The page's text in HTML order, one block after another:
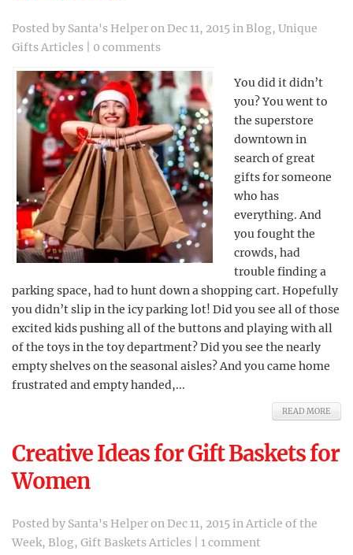
Posted by Santa's Helperon Dec 11, 2015 inBlog, Unique
Gifts Articles
0 comments
You did it didn’t
you? You went to
the superstore
downtown in
search of great
gifts for someone
who has
everything. And
you fought the
crowds, had
trouble finding a
parking space, had to hunt down a shopping cart. Hopefully
you didn’t slip in the icy parking lot! Did you see all of those
excited kids pushing all of the buttons and playing with all
of the toys in the toy department? Did you see the nearly
empty shelves on the seasonal aisles? And you came home
frustrated and empty handed,...
READ MORE
Creative Ideas for Gift Baskets for
Women
Posted by Santa's Helperon Dec 11, 2015 inArticle of the
Week, Blog, Gift Baskets Articles 1 comment